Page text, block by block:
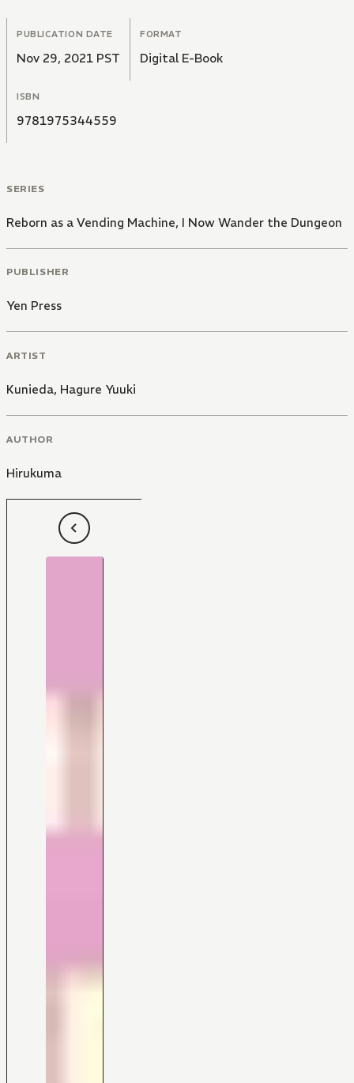
PUBLICATION DATE
Nov 29, 2021 PST
FORMAT
Digital E-Book
ISBN
9781975344559
SERIES
Reborn as a Vending Machine, I Now Wander the Dungeon
PUBLISHER
Yen Press
ARTIST
Kunieda, Hagure Yuuki
AUTHOR
Hirukuma